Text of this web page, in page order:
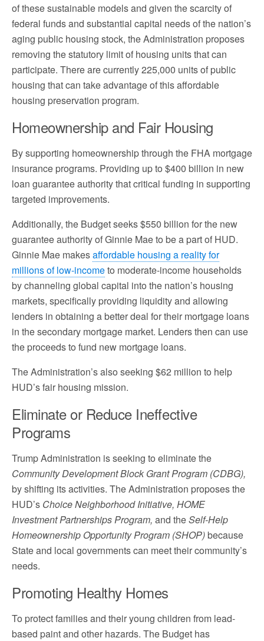
of these sustainable models and given the scarcity of
federal funds and substantial capital needs of the nation’s
aging public housing stock, the Administration proposes
removing the statutory limit of housing units that can
participate. There are currently 225,000 units of public
housing that can take advantage of this affordable
housing preservation program.
Homeownership and Fair Housing
By supporting homeownership through the FHA mortgage
insurance programs. Providing up to $400 billion in new
loan guarantee authority that critical funding in supporting
targeted improvements.
Additionally, the Budget seeks $550 billion for the new
guarantee authority of Ginnie Mae to be a part of HUD.
Ginnie Mae makesaffordable housing a reality for
millions of low-incometo moderate-income households
by channeling global capital into the nation’s housing
markets, specifically providing liquidity and allowing
lenders in obtaining a better deal for their mortgage loans
in the secondary mortgage market. Lenders then can use
the proceeds to fund new mortgage loans.
The Administration’s also seeking $62 million to help
HUD’s fair housing mission.
Eliminate or Reduce Ineffective
Programs
Trump Administration is seeking to eliminate the
Community Development Block Grant Program (CDBG),
by shifting its activities. The Administration proposes the
HUD’s Choice Neighborhood Initiative, HOME
Investment Partnerships Program, and theSelf-Help
Homeownership Opportunity Program (SHOP)because
State and local governments can meet their community’s
needs.
Promoting Healthy Homes
To protect families and their young children from lead-
based paint and other hazards. The Budget has